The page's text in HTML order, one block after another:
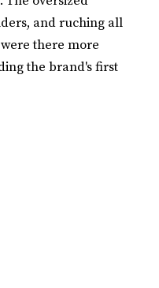
and ruching all
there more
the brand's first